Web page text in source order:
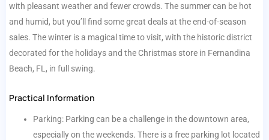
with pleasant weather and fewer crowds. The summer can be hot
and humid, but you’ll find some great deals at the end-of-season
sales. The winter is a magical time to visit, with the historic district
decorated for the holidays and the Christmas store in Fernandina
Beach, FL, in full swing.
Practical Information
Parking: Parking can be a challenge in the downtown area,
especially on the weekends. There is a free parking lot located